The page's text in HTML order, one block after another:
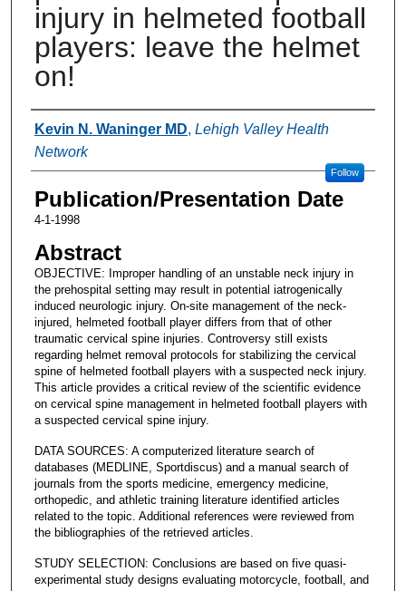
injury in helmeted football
players: leave the helmet
on!
Authors
Kevin N. Waninger MD, Lehigh Valley Health
Network
Follow
Publication/Presentation Date
4-1-1998
Abstract
OBJECTIVE: Improper handling of an unstable neck injury in
the prehospital setting may result in potential iatrogenically
induced neurologic injury. On-site management of the neck-
injured, helmeted football player differs from that of other
traumatic cervical spine injuries. Controversy still exists
regarding helmet removal protocols for stabilizing the cervical
spine of helmeted football players with a suspected neck injury.
This article provides a critical review of the scientific evidence
on cervical spine management in helmeted football players with
a suspected cervical spine injury.
DATA SOURCES: A computerized literature search of
databases (MEDLINE, Sportdiscus) and a manual search of
journals from the sports medicine, emergency medicine,
orthopedic, and athletic training literature identified articles
related to the topic. Additional references were reviewed from
the bibliographies of the retrieved articles.
STUDY SELECTION: Conclusions are based on five quasi-
experimental study designs evaluating motorcycle, football, and